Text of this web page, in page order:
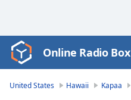
Video
Player
Online Radio Box
United States Hawaii Kapaa